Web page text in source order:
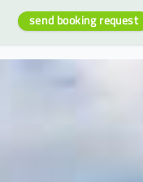
send booking request